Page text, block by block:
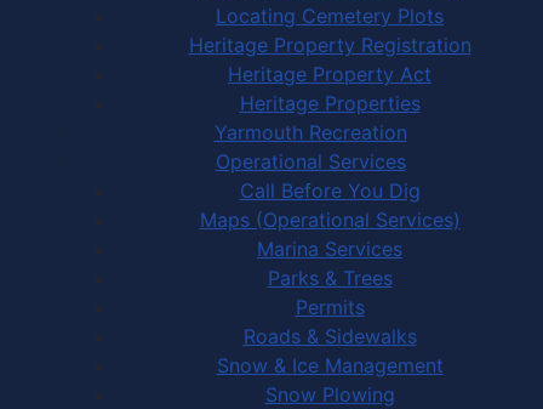
Locating Cemetery Plots
Heritage Property Registration
Heritage Property Act
Heritage Properties
Yarmouth Recreation
Operational Services
Call Before You Dig
Maps (Operational Services)
Marina Services
Parks & Trees
Permits
Roads & Sidewalks
Snow & Ice Management
Snow Plowing